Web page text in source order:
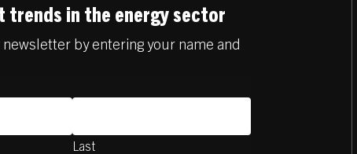
trends in the energy sector
by entering your name and
Last